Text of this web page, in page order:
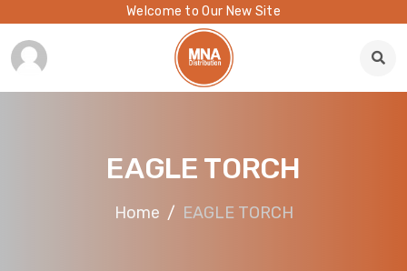
Welcome to Our New Site
EAGLE TORCH
Home EAGLE TORCH